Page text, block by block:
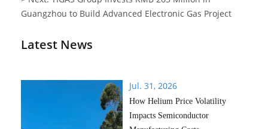
Guangzhou to Build Advanced Electronic Gas Project
Latest News
Jul. 31, 2026
How Helium Price Volatility
Impacts Semiconductor